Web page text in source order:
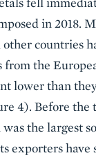
in 2018.
countries
from the
lower than
4). Before the
the largest
exporters have